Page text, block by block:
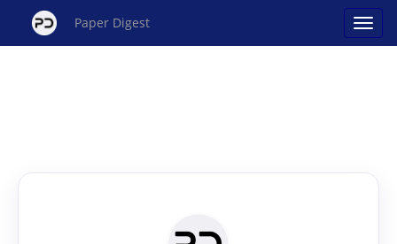
Paper Digest